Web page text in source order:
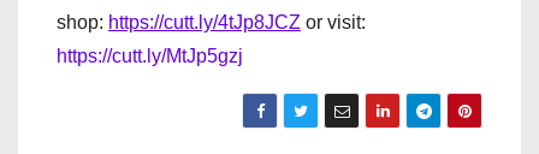
shop: https://cutt.ly/4tJp8JCZ or visit:
https://cutt.ly/MtJp5gzj